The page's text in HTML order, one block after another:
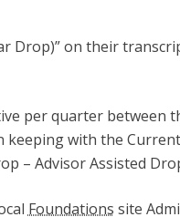
Drop)” on their
per quarter between
keeping with the
– Advisor Assisted
Foundations site